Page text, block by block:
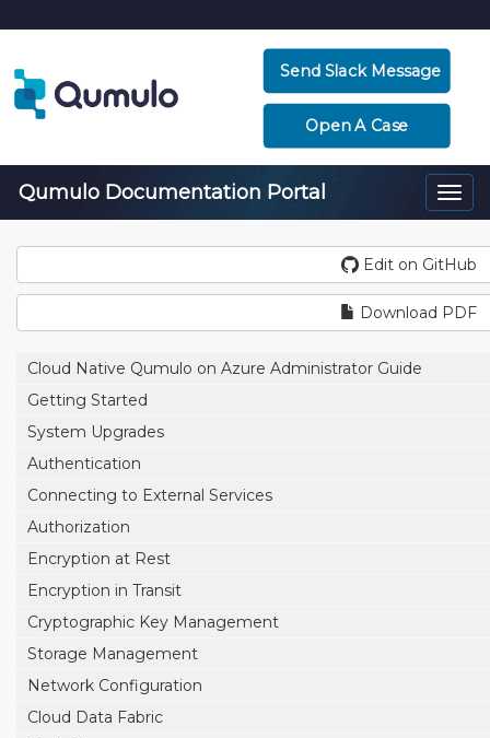
Send Slack Message
Open A Case
Qumulo Documentation Portal
Edit on GitHub
Download PDF
Cloud Native Qumulo on Azure Administrator Guide
Getting Started
System Upgrades
Authentication
Connecting to External Services
Authorization
Encryption at Rest
Encryption in Transit
Cryptographic Key Management
Storage Management
Network Configuration
Cloud Data Fabric